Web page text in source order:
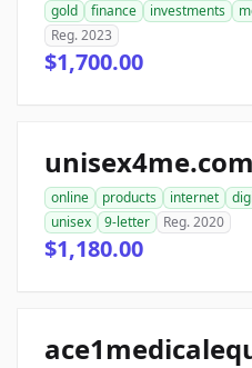
gold finance investments
Reg. 2023
$1,700.00
unisex4me.com
online products internet
unisex
9-letter Reg. 2020
$1,180.00